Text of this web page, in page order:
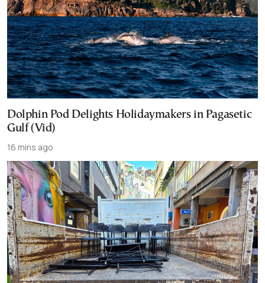
Dolphin Pod Delights Holidaymakers in Pagasetic
Gulf (Vid)
16 mins ago